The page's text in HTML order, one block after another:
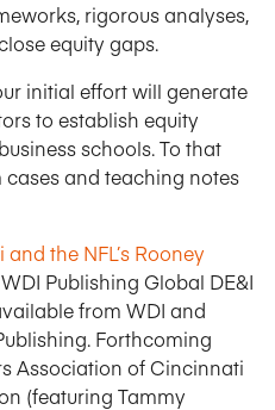
rigorous analyses,
equity gaps.
initial effort will generate
to establish equity
schools. To that
and teaching notes
and the NFL’s Rooney
Publishing Global DE&I
from WDI and
Forthcoming
Association of Cincinnati
(featuring Tammy